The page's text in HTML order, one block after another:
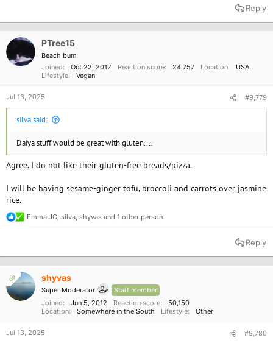
t
n
s
Reply
PTree15
Beach bum
Joined
Oct 22, 2012 Reaction score 24,757 Location
USA
Lifestyle
Vegan
Jul 13, 2025 #9,779
silva said:
Daiya stuff would be great with gluten....
Agree. I do not like their gluten-free breads/pizza.
I will be having sesame-ginger tofu, broccoli and carrots over jasmine
rice.
R
e
t
n
s
Emma JC silva shyvas and 1 other person
Reply
OP shyvas
Super Moderator
Staff member
Joined
Jun 5, 2012 Reaction score
50,150
Location
Somewhere in the South Lifestyle Other
Jul 13, 2025 #9,780